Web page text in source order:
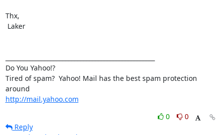
Thx,
Do You Yahoo!?
Tired of spam?  Yahoo! Mail has the best spam protection
http://mail.yahoo.com
0
0
Reply